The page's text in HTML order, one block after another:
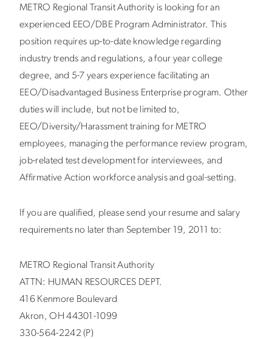
METRO Regional Transit Authority is looking for an
experienced EEO/DBE Program Administrator. This
position requires up-to-date knowledge regarding
industry trends and regulations, a four year college
degree, and 5-7 years experience facilitating an
EEO/Disadvantaged Business Enterprise program. Other
duties will include, but not be limited to,
EEO/Diversity/Harassment training for METRO
employees, managing the performance review program,
job-related test development for interviewees, and
Affirmative Action workforce analysis and goal-setting.
If you are qualified, please send your resume and salary
requirements no later than September 19, 2011 to:
METRO Regional Transit Authority
ATTN: HUMAN RESOURCES DEPT.
416 Kenmore Boulevard
Akron, OH 44301-1099
330-564-2242 (P)